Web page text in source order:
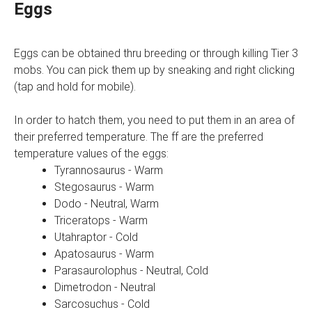
Eggs
Eggs can be obtained thru breeding or through killing Tier 3
mobs. You can pick them up by sneaking and right clicking
(tap and hold for mobile).
In order to hatch them, you need to put them in an area of
their preferred temperature. The ff are the preferred
temperature values of the eggs:
Tyrannosaurus - Warm
Stegosaurus - Warm
Dodo - Neutral, Warm
Triceratops - Warm
Utahraptor - Cold
Apatosaurus - Warm
Parasaurolophus - Neutral, Cold
Dimetrodon - Neutral
Sarcosuchus - Cold